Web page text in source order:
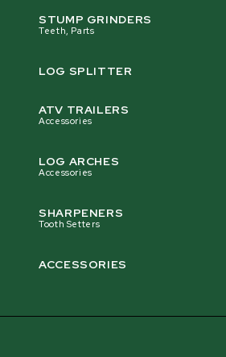
STUMP GRINDERS
Teeth, Parts
LOG SPLITTER
ATV TRAILERS
Accessories
LOG ARCHES
Accessories
SHARPENERS
Tooth Setters
ACCESSORIES